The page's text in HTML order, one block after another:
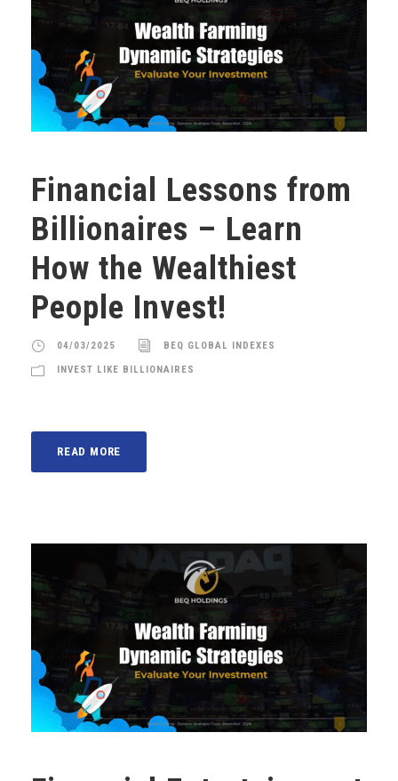
Financial Lessons from
Billionaires – Learn
How the Wealthiest
People Invest!
04/03/2025 BEQ GLOBAL INDEXES
INVEST LIKE BILLIONAIRES
READ MORE